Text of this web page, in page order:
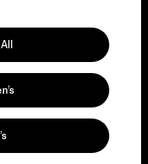
stories, activism